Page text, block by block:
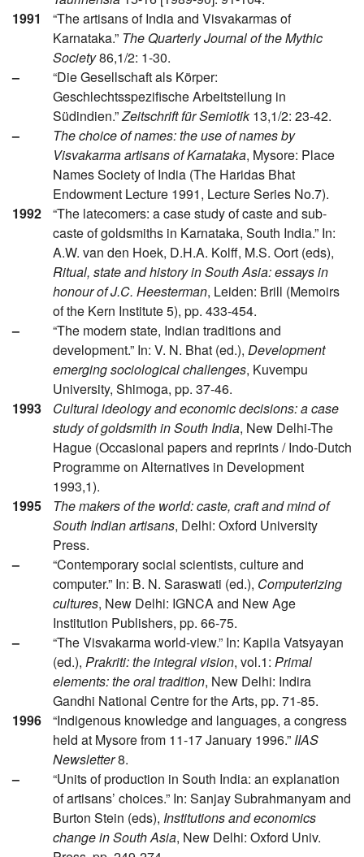
1991
“The artisans of India and Visvakarmas of
Karnataka.” The Quarterly Journal of the Mythic
Society86,1/2: 1-30.
–
“Die Gesellschaft als Körper:
Geschlechtsspezifische Arbeitsteilung in
Südindien.”Zeitschrift für Semiotik13,1/2: 23-42.
–
The choice of names: the use of names by
Visvakarma artisans of Karnataka, Mysore: Place
Names Society of India (The Haridas Bhat
Endowment Lecture 1991, Lecture Series No.7).
1992
“The latecomers: a case study of caste and sub-
caste of goldsmiths in Karnataka, South India.” In:
A.W. van den Hoek, D.H.A. Kolff, M.S. Oort (eds),
Ritual, state and history in South Asia: essays in
honour of J.C. Heesterman, Leiden: Brill (Memoirs
of the Kern Institute 5), pp. 433-454.
–
“The modern state, Indian traditions and
development.” In: V. N. Bhat (ed.), Development
emerging sociological challenges, Kuvempu
University, Shimoga, pp. 37-46.
1993
Cultural ideology and economic decisions: a case
study of goldsmith in South India, New Delhi-The
Hague (Occasional papers and reprints / Indo-Dutch
Programme on Alternatives in Development
1993,1).
1995
The makers of the world: caste, craft and mind of
South Indian artisans, Delhi: Oxford University
Press.
–
“Contemporary social scientists, culture and
computer.” In: B. N. Saraswati (ed.), Computerizing
cultures, New Delhi: IGNCA and New Age
Institution Publishers, pp. 66-75.
–
“The Visvakarma world-view.” In: Kapila Vatsyayan
(ed.), Prakriti: the integral vision, vol.1: Primal
elements: the oral tradition, New Delhi: Indira
Gandhi National Centre for the Arts, pp. 71-85.
1996
“Indigenous knowledge and languages, a congress
held at Mysore from 11-17 January 1996.” IIAS
Newsletter8.
–
“Units of production in South India: an explanation
of artisans’ choices.” In: Sanjay Subrahmanyam and
Burton Stein (eds), Institutions and economics
change in South Asia, New Delhi: Oxford Univ.